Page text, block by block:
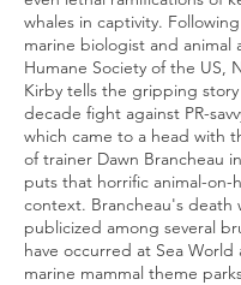
whales in captivity.
marine biologist and animal
Humane Society of the US,
Kirby tells the gripping
decade fight against PR-
which came to a head with
of trainer Dawn Brancheau
puts that horrific animal-on-
context. Brancheau's death
publicized among several
have occurred at Sea
marine mammal theme